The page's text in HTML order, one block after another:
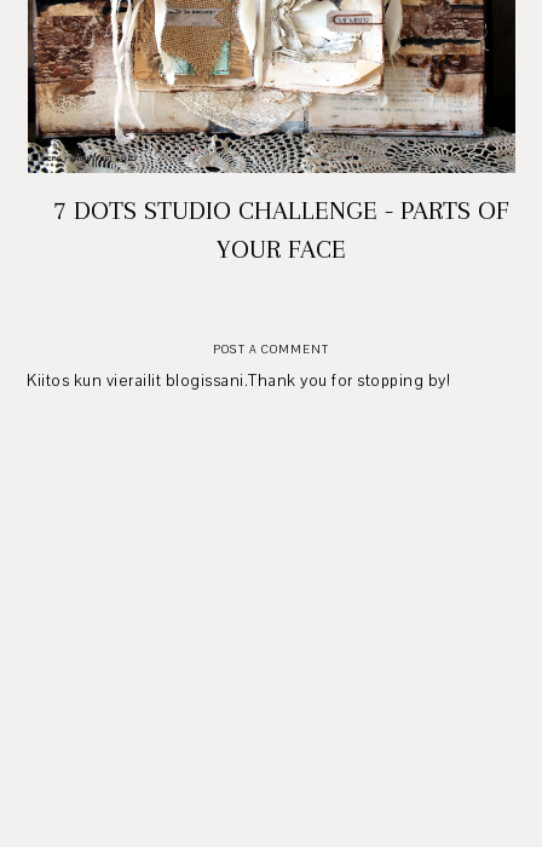
7 DOTS STUDIO CHALLENGE - PARTS OF
YOUR FACE
POST A COMMENT
Kiitos kun vierailit blogissani.Thank you for stopping by!